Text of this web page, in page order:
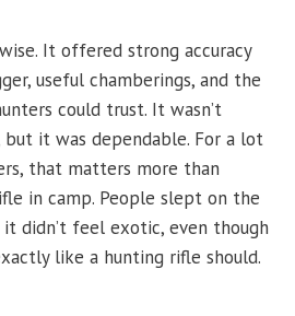
It offered strong accuracy
useful chamberings, and the
could trust. It wasn’t
it was dependable. For a lot
that matters more than
in camp. People slept on the
it didn’t feel exotic, even though
like a hunting rifle should.